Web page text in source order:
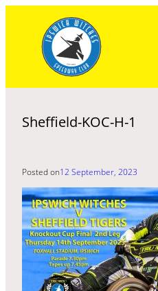
content
Sheffield-KOC-H-1
Posted on12 September, 2023